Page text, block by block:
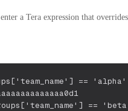
a Tera expression that
== 'alpha'
==